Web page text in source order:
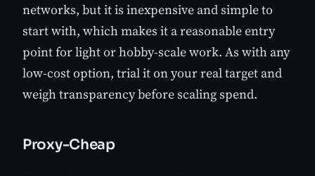
networks, but it is inexpensive and simple to
start with, which makes it a reasonable entry
point for light or hobby-scale work. As with any
low-cost option, trial it on your real target and
weigh transparency before scaling spend.
Proxy-Cheap